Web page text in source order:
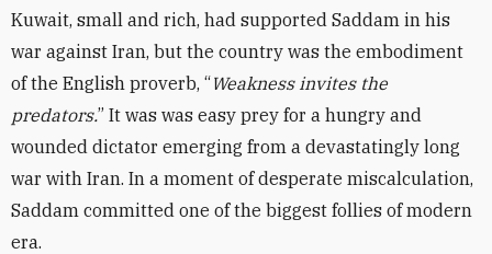
Kuwait, small and rich, had supported Saddam in his
war against Iran, but the country was the embodiment
of the English proverb, “Weakness invites the
predators.” It was was easy prey for a hungry and
wounded dictator emerging from a devastatingly long
war with Iran. In a moment of desperate miscalculation,
Saddam committed one of the biggest follies of modern
era.